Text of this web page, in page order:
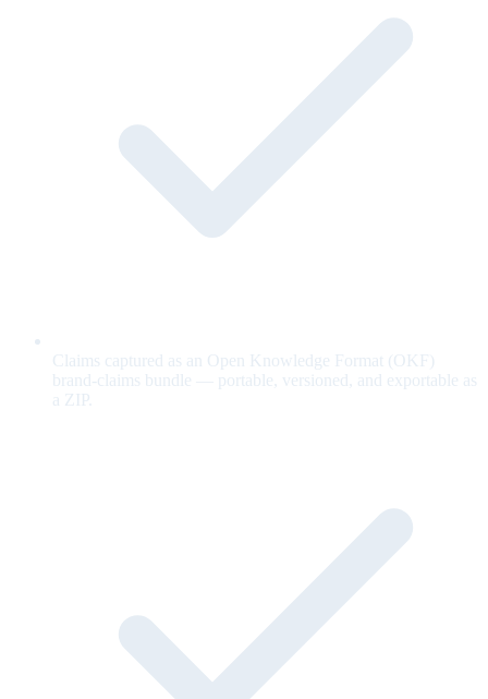
Claims captured as an Open Knowledge Format (OKF)
brand-claims bundle — portable, versioned, and exportable as
a ZIP.